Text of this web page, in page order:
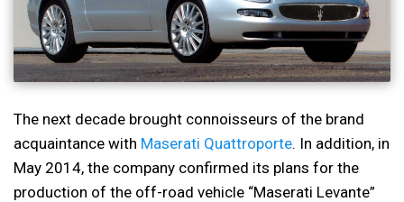
The next decade brought connoisseurs of the brand
acquaintance with Maserati Quattroporte. In addition, in
May 2014, the company confirmed its plans for the
production of the off-road vehicle “Maserati Levante”